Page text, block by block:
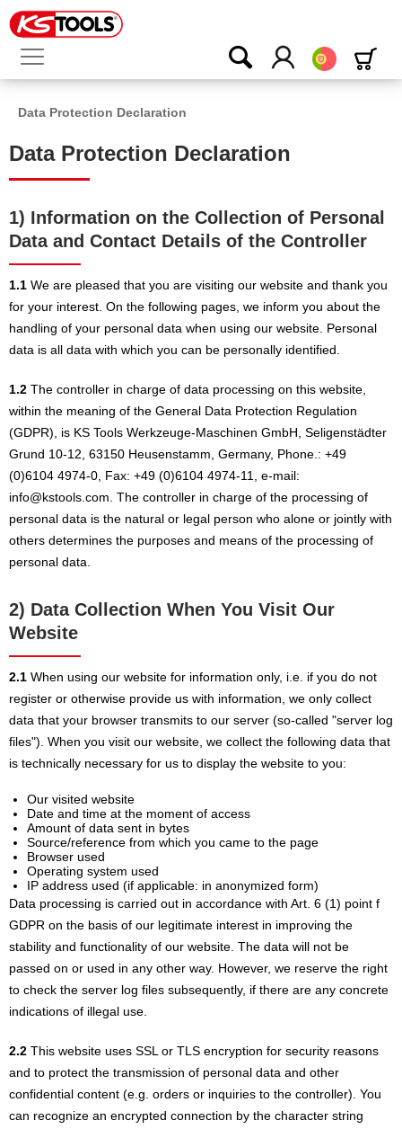
Português
Data Protection Declaration
Data Protection Declaration
1) Information on the Collection of Personal
Data and Contact Details of the Controller
1.1 We are pleased that you are visiting our website and thank you
for your interest. On the following pages, we inform you about the
handling of your personal data when using our website. Personal
data is all data with which you can be personally identified.
1.2 The controller in charge of data processing on this website,
within the meaning of the General Data Protection Regulation
(GDPR), is KS Tools Werkzeuge-Maschinen GmbH, Seligenstädter
Grund 10-12, 63150 Heusenstamm, Germany, Phone.: +49
(0)6104 4974-0, Fax: +49 (0)6104 4974-11, e-mail:
info@kstools.com. The controller in charge of the processing of
personal data is the natural or legal person who alone or jointly with
others determines the purposes and means of the processing of
personal data.
2) Data Collection When You Visit Our
Website
2.1 When using our website for information only, i.e. if you do not
register or otherwise provide us with information, we only collect
data that your browser transmits to our server (so-called "server log
files"). When you visit our website, we collect the following data that
is technically necessary for us to display the website to you:
Our visited website
Date and time at the moment of access
Amount of data sent in bytes
Source/reference from which you came to the page
Browser used
Operating system used
IP address used (if applicable: in anonymized form)
Data processing is carried out in accordance with Art. 6 (1) point f
GDPR on the basis of our legitimate interest in improving the
stability and functionality of our website. The data will not be
passed on or used in any other way. However, we reserve the right
to check the server log files subsequently, if there are any concrete
indications of illegal use.
2.2 This website uses SSL or TLS encryption for security reasons
and to protect the transmission of personal data and other
confidential content (e.g. orders or inquiries to the controller). You
can recognize an encrypted connection by the character string